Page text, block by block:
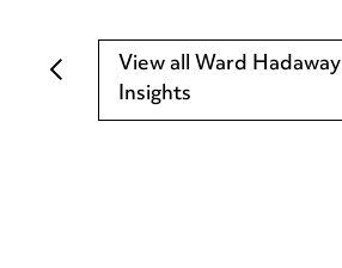
View all Ward Hadaway
Insights